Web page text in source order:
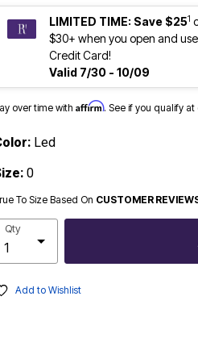
LIMITED TIME: Save $251
$30+ when you open and
Credit Card!
Valid 7/30 - 10/09
over time with Affirm. See if you qualify
Led
0
To Size Based On CUSTOMER
Qty
Add to Wishlist